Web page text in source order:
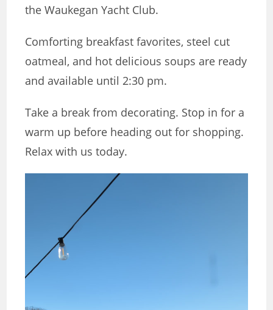
the Waukegan Yacht Club.
Comforting breakfast favorites, steel cut
oatmeal, and hot delicious soups are ready
and available until 2:30 pm.
Take a break from decorating. Stop in for a
warm up before heading out for shopping.
Relax with us today.